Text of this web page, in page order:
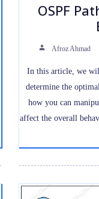
OSPF
Afroz Ahmad
In this article, we
determine the
how you can
affect the overall